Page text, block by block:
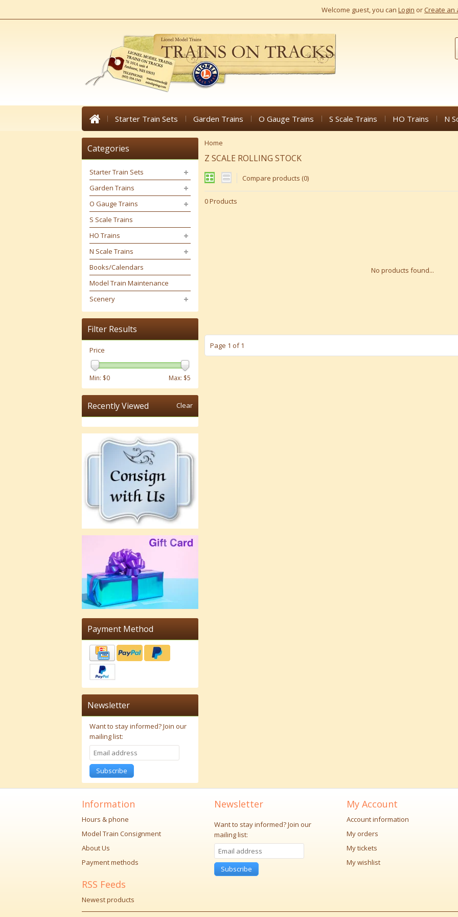
Welcome guest, you can Login or Create an
Starter Train Sets Garden Trains O Gauge Trains S Scale Trains HO Trains N
Home
Z SCALE ROLLING STOCK
Compare products (0)
0 Products
No products found...
Page 1 of 1
Categories
Starter Train Sets
Garden Trains
O Gauge Trains
S Scale Trains
HO Trains
N Scale Trains
Books/Calendars
Model Train Maintenance
Scenery
Filter Results
Price
Min: $0 Max: $5
Recently Viewed Clear
Payment Method
Newsletter
Want to stay informed?Join our
mailing list:
Subscribe
Information
Hours & phone
Model Train Consignment
About Us
Payment methods
RSS Feeds
Newest products
Newsletter
Want to stay informed?Join our
mailing list:
Subscribe
My Account
Account information
My orders
My tickets
My wishlist